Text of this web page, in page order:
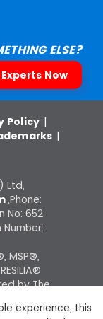
ELSE?
Now
Policy |
|
Ltd,
,Phone:
No: 652
MSP®,
by The
experience, this